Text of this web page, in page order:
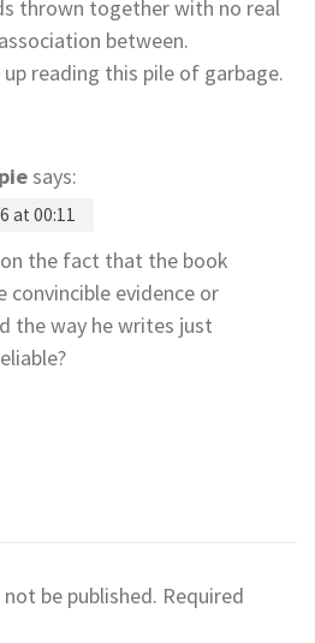
thrown together with no real
between.
up reading this pile of garbage.
says:
at 00:11
the fact that the book
convincible evidence or
the way he writes just
be published. Required